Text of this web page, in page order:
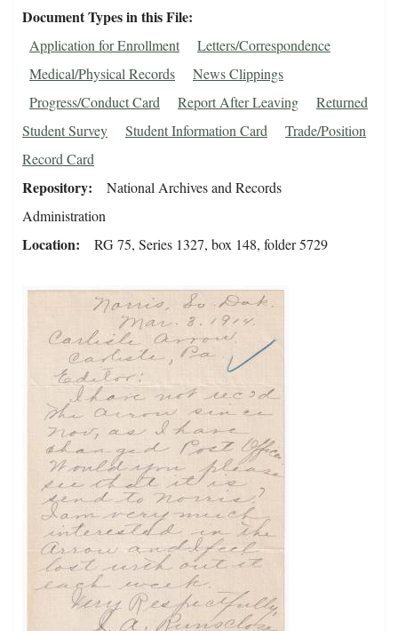
Document Types in this File
Application for Enrollment
Letters/Correspondence
Medical/Physical Records
News Clippings
Progress/Conduct Card
Report After Leaving
Returned
Student Survey
Student Information Card
Trade/Position
Record Card
Repository
National Archives and Records
Administration
Location RG 75, Series 1327, box 148, folder 5729